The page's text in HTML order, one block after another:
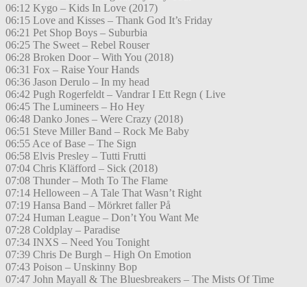
06:12 Kygo – Kids In Love (2017)
06:15 Love and Kisses – Thank God It’s Friday
06:21 Pet Shop Boys – Suburbia
06:25 The Sweet – Rebel Rouser
06:28 Broken Door – With You (2018)
06:31 Fox – Raise Your Hands
06:36 Jason Derulo – In my head
06:42 Pugh Rogerfeldt – Vandrar I Ett Regn ( Live
06:45 The Lumineers – Ho Hey
06:48 Danko Jones – Were Crazy (2018)
06:51 Steve Miller Band – Rock Me Baby
06:55 Ace of Base – The Sign
06:58 Elvis Presley – Tutti Frutti
07:04 Chris Kläfford – Sick (2018)
07:08 Thunder – Moth To The Flame
07:14 Helloween – A Tale That Wasn’t Right
07:19 Hansa Band – Mörkret faller På
07:24 Human League – Don’t You Want Me
07:28 Coldplay – Paradise
07:34 INXS – Need You Tonight
07:39 Chris De Burgh – High On Emotion
07:43 Poison – Unskinny Bop
07:47 John Mayall & The Bluesbreakers – The Mists Of Time